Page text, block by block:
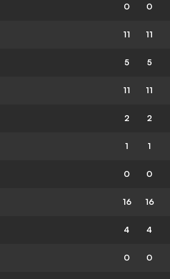
0 0
11 11
5 5
11 11
2 2
1 1
0 0
16 16
4 4
0 0